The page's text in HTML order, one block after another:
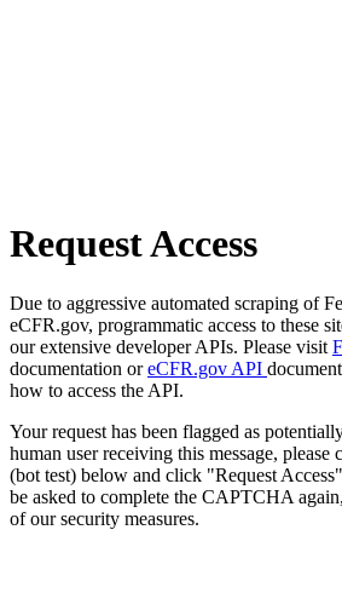
Request Access
Due to aggressive automated scraping of
eCFR.gov, programmatic access to these
our extensive developer APIs. Please visit
documentation oreCFR.gov API
how to access the API.
Your request has been flagged as
human user receiving this message,
(bot test) below and click "Request
be asked to complete the CAPTCHA
of our security measures.